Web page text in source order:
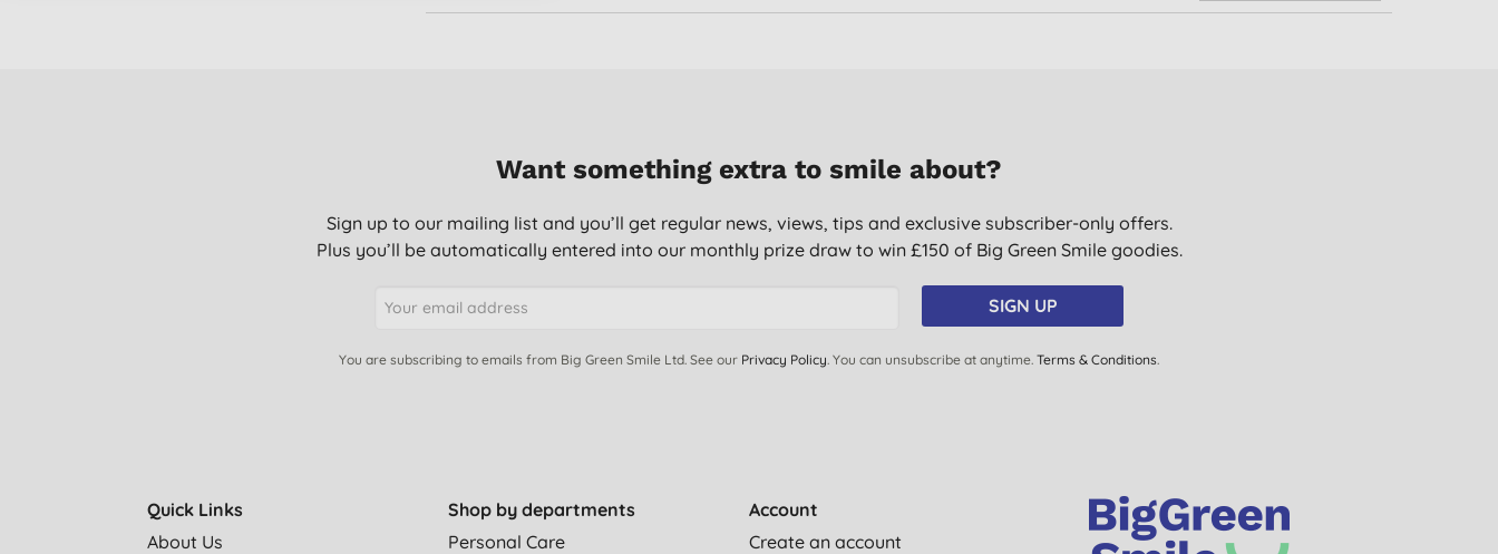
Want something extra to smile about?
Sign up to our mailing list and you’ll get regular news, views, tips and exclusive subscriber-only offers.
Plus you’ll be automatically entered into our monthly prize draw to win £150 of Big Green Smile goodies.
SIGN UP
You are subscribing to emails from Big Green Smile Ltd. See our Privacy Policy. You can unsubscribe at anytime. Terms & Conditions.
Quick Links
About Us
Shop by departments
Personal Care
Account
Create an account